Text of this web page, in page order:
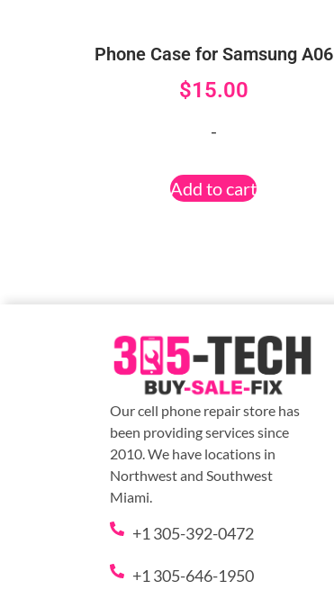
Phone Case for Samsung A06
$15.00
-
Add to cart
Our cell phone repair store has
been providing services since
2010. We have locations in
Northwest and Southwest
Miami.
+1 305-392-0472
+1 305-646-1950